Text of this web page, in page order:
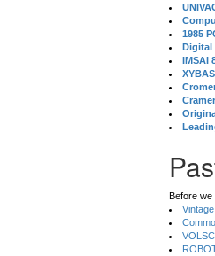
1985
Digital
IMSAI
Before we